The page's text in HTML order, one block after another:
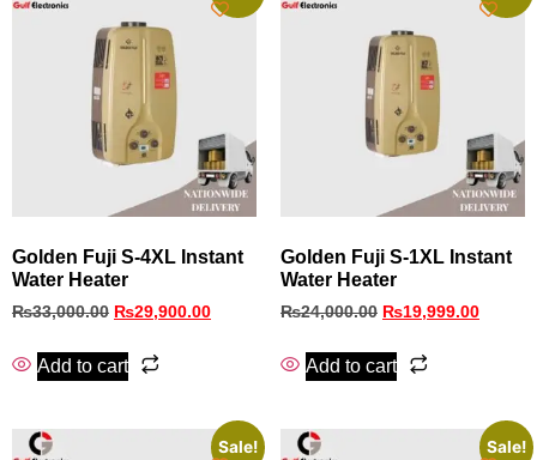
Golden Fuji S-4XL Instant
Water Heater
₨33,000.00 ₨29,900.00
Add to cart
Golden Fuji S-1XL Instant
Water Heater
₨24,000.00 ₨19,999.00
Add to cart
Sale! Sale!